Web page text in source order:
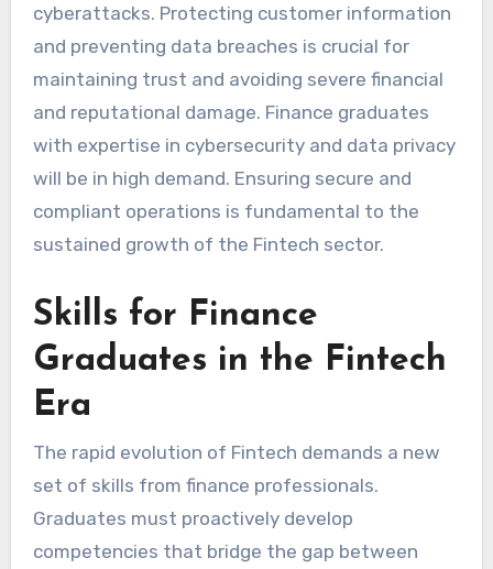
cyberattacks. Protecting customer information
and preventing data breaches is crucial for
maintaining trust and avoiding severe financial
and reputational damage. Finance graduates
with expertise in cybersecurity and data privacy
will be in high demand. Ensuring secure and
compliant operations is fundamental to the
sustained growth of the Fintech sector.
Skills for Finance
Graduates in the Fintech
Era
The rapid evolution of Fintech demands a new
set of skills from finance professionals.
Graduates must proactively develop
competencies that bridge the gap between